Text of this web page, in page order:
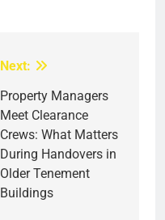
Next:
Property Managers
Meet Clearance
Crews: What Matters
During Handovers in
Older Tenement
Buildings